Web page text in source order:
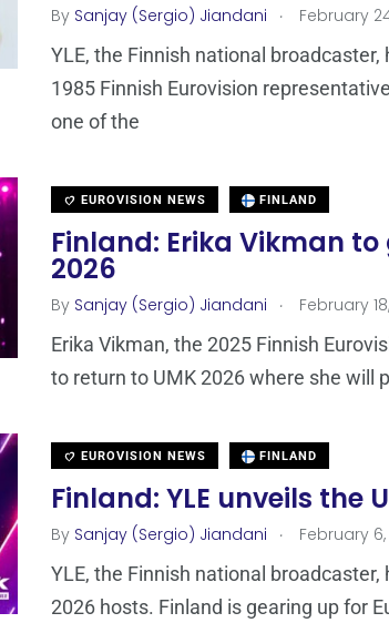
By Sanjay (Sergio) Jiandani . February
YLE, the Finnish national
1985 Finnish Eurovision
one of the
EUROVISION NEWS FINLAND
Finland: Erika Vikman to
2026
By Sanjay (Sergio) Jiandani . February
Erika Vikman, the 2025 Finnish
to return to UMK 2026 where she will
EUROVISION NEWS FINLAND
Finland: YLE unveils the
By Sanjay (Sergio) Jiandani . February
YLE, the Finnish national
2026 hosts. Finland is gearing up for